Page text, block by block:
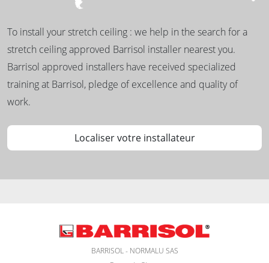
To install your stretch ceiling : we help in the search for a
stretch ceiling approved Barrisol installer nearest you.
Barrisol approved installers have received specialized
training at Barrisol, pledge of excellence and quality of
work.
Localiser votre installateur
BARRISOL - NORMALU SAS